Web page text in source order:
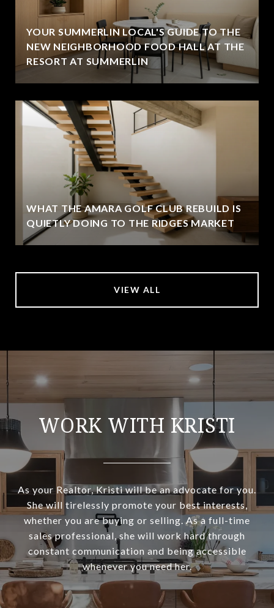
YOUR SUMMERLIN LOCAL'S GUIDE TO THE
NEW NEIGHBORHOOD FOOD HALL AT THE
RESORT AT SUMMERLIN
WHAT THE AMARA GOLF CLUB REBUILD IS
QUIETLY DOING TO THE RIDGES MARKET
VIEW ALL
WORK WITH KRISTI
As your Realtor, Kristi will be an advocate for you.
She will tirelessly promote your best interests,
whether you are buying or selling. As a full-time
sales professional, she will work hard through
constant communication and being accessible
whenever you need her.